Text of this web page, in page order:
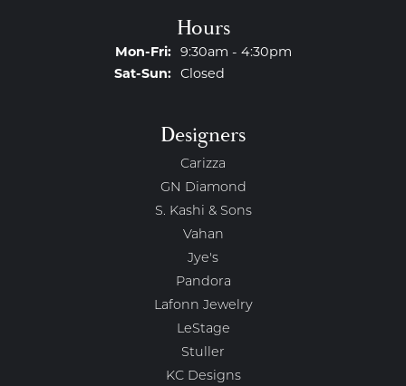
Hours
Mon-Fri:Monday - Friday:
9:30am - 4:30pm
Sat-Sun:Saturday - Sunday:
Closed
Designers
Carizza
GN Diamond
S. Kashi & Sons
Vahan
Jye's
Pandora
Lafonn Jewelry
LeStage
Stuller
KC Designs